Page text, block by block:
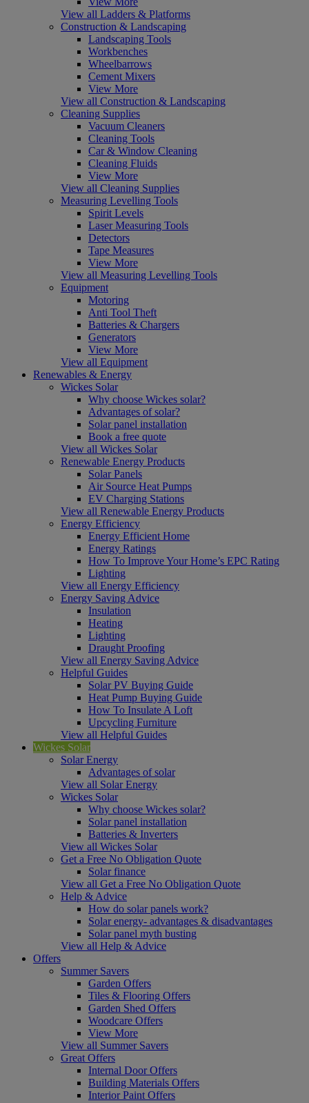
View all Ladders & Platforms
Construction & Landscaping
Landscaping Tools
Workbenches
Wheelbarrows
Cement Mixers
View More
View all Construction & Landscaping
Cleaning Supplies
Vacuum Cleaners
Cleaning Tools
Car & Window Cleaning
Cleaning Fluids
View More
View all Cleaning Supplies
Measuring Levelling Tools
Spirit Levels
Laser Measuring Tools
Detectors
Tape Measures
View More
View all Measuring Levelling Tools
Equipment
Motoring
Anti Tool Theft
Batteries & Chargers
Generators
View More
View all Equipment
Renewables & Energy
Wickes Solar
Why choose Wickes solar?
Advantages of solar?
Solar panel installation
Book a free quote
View all Wickes Solar
Renewable Energy Products
Solar Panels
Air Source Heat Pumps
EV Charging Stations
View all Renewable Energy Products
Energy Efficiency
Energy Efficient Home
Energy Ratings
How To Improve Your Home’s EPC Rating
Lighting
View all Energy Efficiency
Energy Saving Advice
Insulation
Heating
Lighting
Draught Proofing
View all Energy Saving Advice
Helpful Guides
Solar PV Buying Guide
Heat Pump Buying Guide
How To Insulate A Loft
Upcycling Furniture
View all Helpful Guides
Wickes Solar
Solar Energy
Advantages of solar
View all Solar Energy
Wickes Solar
Why choose Wickes solar?
Solar panel installation
Batteries & Inverters
View all Wickes Solar
Get a Free No Obligation Quote
Solar finance
View all Get a Free No Obligation Quote
Help & Advice
How do solar panels work?
Solar energy- advantages & disadvantages
Solar panel myth busting
View all Help & Advice
Offers
Summer Savers
Garden Offers
Tiles & Flooring Offers
Garden Shed Offers
Woodcare Offers
View More
View all Summer Savers
Great Offers
Internal Door Offers
Building Materials Offers
Interior Paint Offers